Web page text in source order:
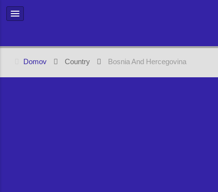
Domov Country Bosnia And Hercegovina